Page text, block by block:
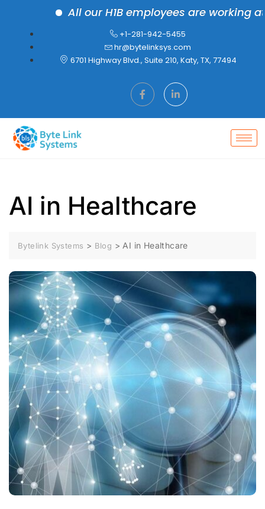
All our H1B employees are working at
+1-281-942-5455
hr@bytelinksys.com
6701 Highway Blvd., Suite 210, Katy, TX, 77494
AI in Healthcare
Bytelink Systems > Blog > AI in Healthcare